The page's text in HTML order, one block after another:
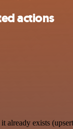
actions
already exists